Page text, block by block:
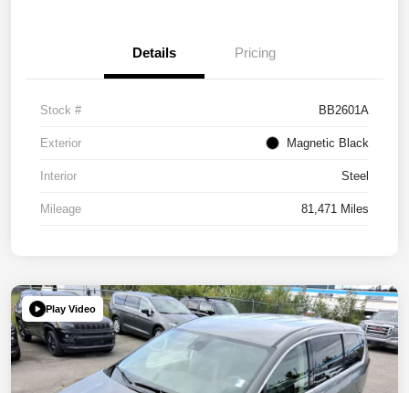
Details Pricing
Stock # BB2601A
Exterior Magnetic Black
Interior Steel
Mileage 81,471 Miles
Play Video